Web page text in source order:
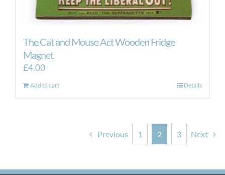
The Cat and Mouse Act Wooden Fridge
Magnet
£4.00
Add to cart Details
Previous 1 2 3 Next